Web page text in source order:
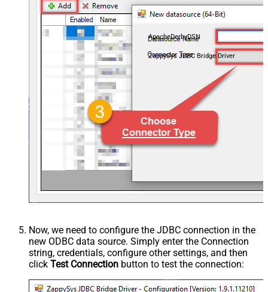
ApacheDerbyDSN
ZappySys JDBC Bridge Driver
Now, we need to configure the JDBC connection in the
new ODBC data source. Simply enter the Connection
string, credentials, configure other settings, and then
click Test Connection button to test the connection: